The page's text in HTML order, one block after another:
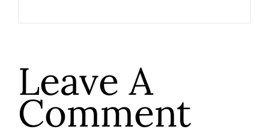
Leave A
Comment